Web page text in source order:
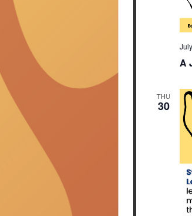
A
THU
30